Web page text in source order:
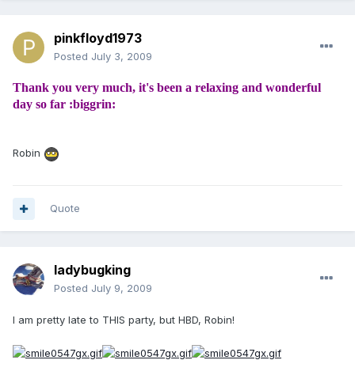
pinkfloyd1973
Posted July 3, 2009
Thank you very much, it's been a relaxing and wonderful
day so far :biggrin:
Robin
Quote
ladybugking
Posted July 9, 2009
I am pretty late to THIS party, but HBD, Robin!